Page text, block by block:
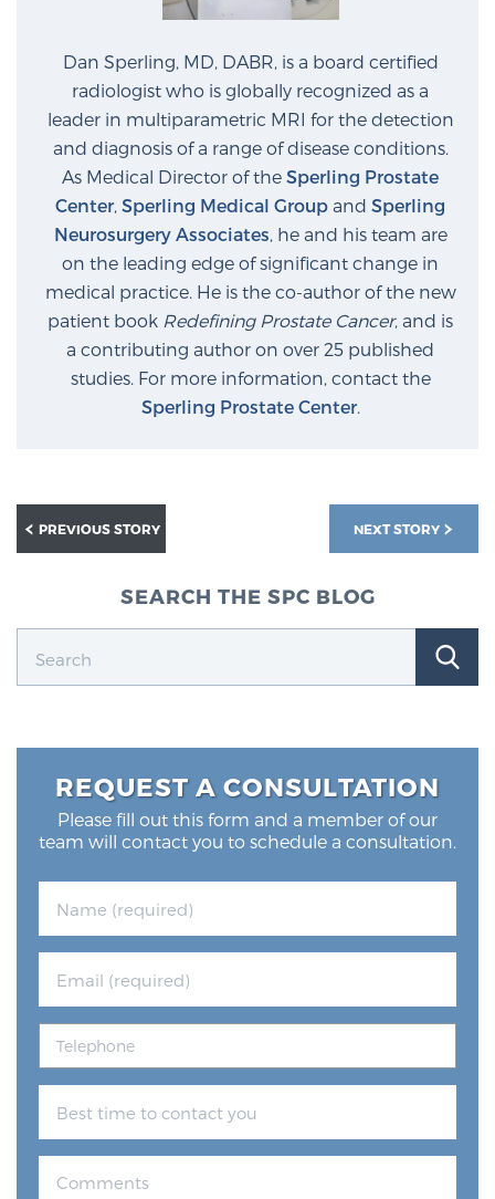
Dan Sperling, MD, DABR, is a board certified
radiologist who is globally recognized as a
leader in multiparametric MRI for the detection
and diagnosis of a range of disease conditions.
As Medical Director of the Sperling Prostate
Center, Sperling Medical Group and Sperling
Neurosurgery Associates, he and his team are
on the leading edge of significant change in
medical practice. He is the co-author of the new
patient book Redefining Prostate Cancer, and is
a contributing author on over 25 published
studies. For more information, contact the
Sperling Prostate Center.
NEXT STORY
PREVIOUS STORY
SEARCH THE SPC BLOG
REQUEST A CONSULTATION
Please fill out this form and a member of our
team will contact you to schedule a consultation.